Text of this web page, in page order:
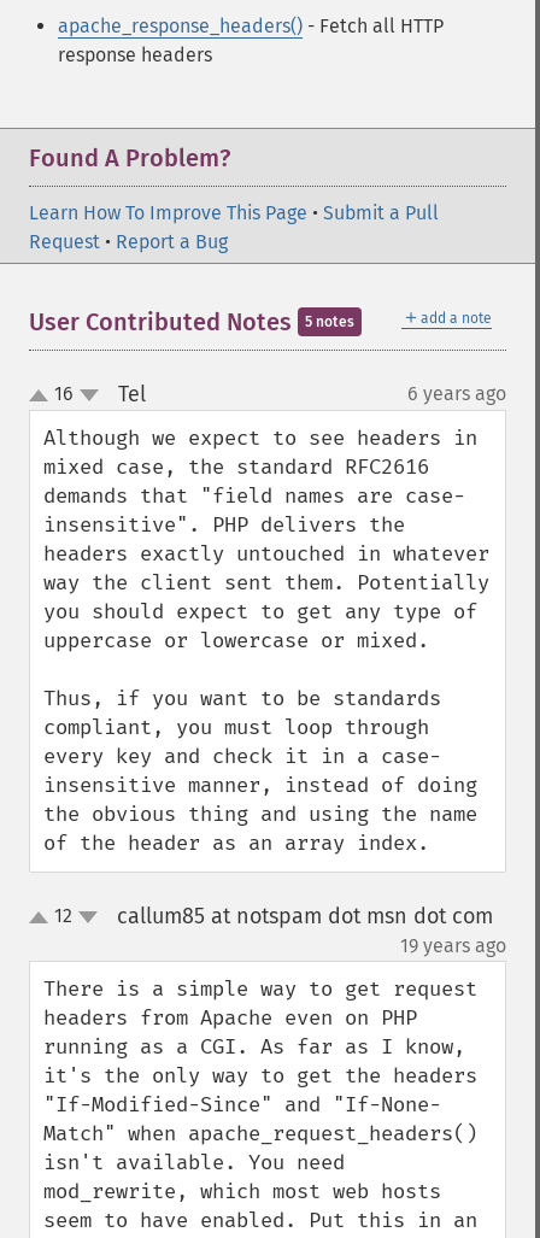
apache_response_headers() - Fetch all HTTP
response headers
Found A Problem?
Learn How To Improve This Page • Submit a Pull
Request • Report a Bug
＋ add a note
User Contributed Notes 5 notes
up
down
16 Tel¶ 6 years ago
Although we expect to see headers in
mixed case, the standard RFC2616
demands that "field names are case-
insensitive". PHP delivers the
headers exactly untouched in whatever
way the client sent them. Potentially
you should expect to get any type of
uppercase or lowercase or mixed.
Thus, if you want to be standards
compliant, you must loop through
every key and check it in a case-
insensitive manner, instead of doing
the obvious thing and using the name
of the header as an array index.
up12 callum85 at notspam dot msn dot com
19 years ago
There is a simple way to get request
headers from Apache even on PHP
running as a CGI. As far as I know,
it's the only way to get the headers
"If-Modified-Since" and "If-None-
Match" when apache_request_headers()
isn't available. You need
mod_rewrite, which most web hosts
seem to have enabled. Put this in an